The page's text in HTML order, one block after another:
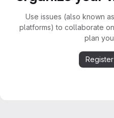
Use issues (also known
platforms) to collaborate
plan